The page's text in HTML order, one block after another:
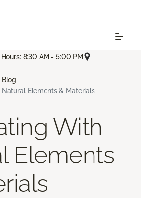
8:30 AM - 5:00 PM
Blog
Elements & Materials
With
Elements